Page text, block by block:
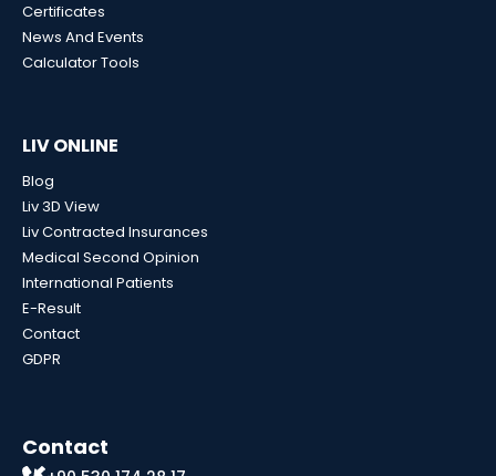
Certificates
News And Events
Calculator Tools
LIV ONLINE
Blog
Liv 3D View
Liv Contracted Insurances
Medical Second Opinion
International Patients
E-Result
Contact
GDPR
Contact